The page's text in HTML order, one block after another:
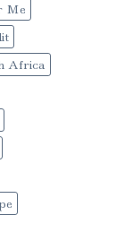
Me
Africa